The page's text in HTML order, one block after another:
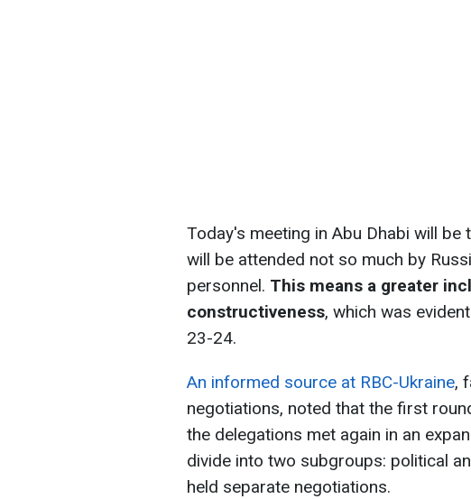
Today's meeting in Abu Dhabi will
will be attended not so much by
personnel. This means a greater
constructiveness, which was
23-24.
An informed source at RBC-Ukraine,
negotiations, noted that the first
the delegations met again in an
divide into two subgroups: political
held separate negotiations.